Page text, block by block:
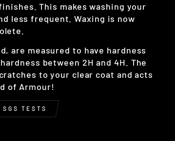
This makes washing your
less frequent. Waxing is now
are measured to have hardness
between 2H and 4H. The
to your clear coat and acts
of Armour!
SGS TESTS